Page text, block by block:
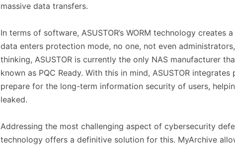
massive data transfers.
In terms of software, ASUSTOR’s WORM technology
data enters protection mode, no one, not even
thinking, ASUSTOR is currently the only NAS manufacturer
known as PQC Ready. With this in mind, ASUSTOR
prepare for the long-term information security of users,
leaked.
Addressing the most challenging aspect of cybersecurity
technology offers a definitive solution for this. MyArchive